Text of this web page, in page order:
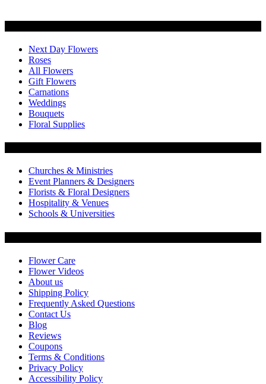
Next Day Flowers
Roses
All Flowers
Gift Flowers
Carnations
Weddings
Bouquets
Floral Supplies
Churches & Ministries
Event Planners & Designers
Florists & Floral Designers
Hospitality & Venues
Schools & Universities
Flower Care
Flower Videos
About us
Shipping Policy
Frequently Asked Questions
Contact Us
Blog
Reviews
Coupons
Terms & Conditions
Privacy Policy
Accessibility Policy